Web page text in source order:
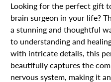
Looking for the perfect gift
brain surgeon in your life?
a stunning and thoughtful
to understanding and
with intricate details, this
beautifully captures the
nervous system, making it